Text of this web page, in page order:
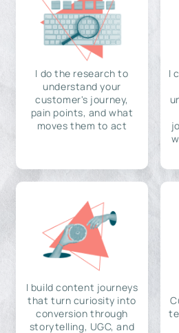
I do the research to
understand your
customer's journey,
pain points, and what
moves them to act
I
I build content journeys
that turn curiosity into
conversion through
storytelling, UGC, and